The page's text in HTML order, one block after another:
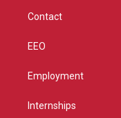
Contact
EEO
Employment
Internships